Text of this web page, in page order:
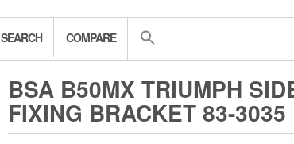
SEARCH COMPARE
BSA B50MX TRIUMPH
FIXING BRACKET 83-3035